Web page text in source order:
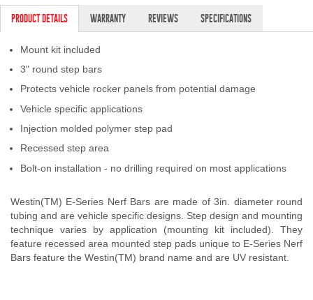
DEALER LOCATOR
My Account
2025 Application Guide
Product Flyers
Catalogs
Warranty Policy
UMAP Policy
PRODUCT DETAILS WARRANTY REVIEWS SPECIFICATIONS
Mount kit included
3" round step bars
Protects vehicle rocker panels from potential damage
Vehicle specific applications
Injection molded polymer step pad
Recessed step area
Bolt-on installation - no drilling required on most applications
Westin(TM) E-Series Nerf Bars are made of 3in. diameter round
tubing and are vehicle specific designs. Step design and mounting
technique varies by application (mounting kit included). They
feature recessed area mounted step pads unique to E-Series Nerf
Bars feature the Westin(TM) brand name and are UV resistant.